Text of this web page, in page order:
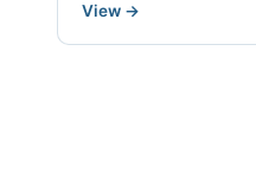
View →